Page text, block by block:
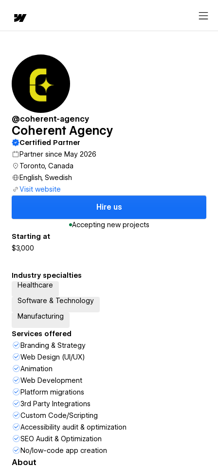
@coherent-agency
Coherent Agency
Certified Partner
Partner since May 2026
Toronto, Canada
English, Swedish
Visit website
Hire us
Accepting new projects
Starting at
$3,000
Industry specialties
Healthcare
Software & Technology
Manufacturing
Services offered
Branding & Strategy
Web Design (UI/UX)
Animation
Web Development
Platform migrations
3rd Party Integrations
Custom Code/Scripting
Accessibility audit & optimization
SEO Audit & Optimization
No/low-code app creation
About